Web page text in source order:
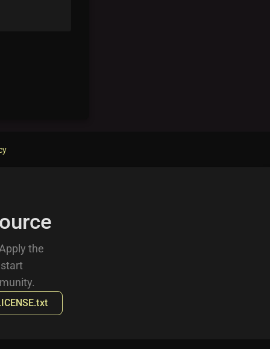
the